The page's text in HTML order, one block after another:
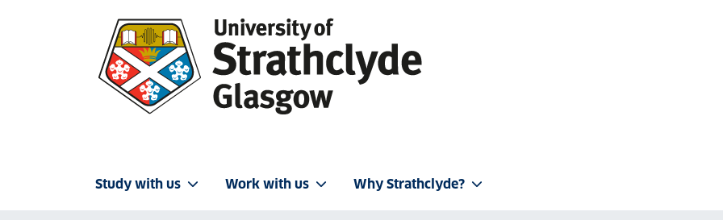
Study with us Work with us Why Strathclyde?